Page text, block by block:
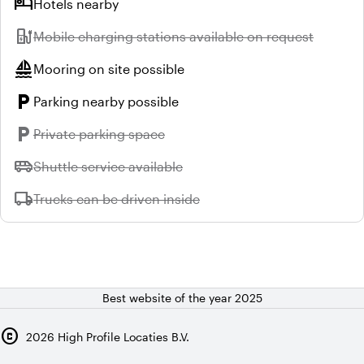
Hotels nearby
ev_stationUnavailable:
Mobile charging stations available on request
sailingMooring on site possible
local_parking Parking nearby possible
local_parking Unavailable:
Private parking space
airport_shuttleUnavailable:
Shuttle service available
local_shippingUnavailable:
Trucks can be driven inside
Best website of the year 2025
copyright 2026 High Profile Locaties B.V.